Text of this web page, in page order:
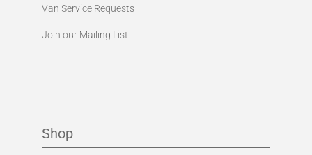
Van Service Requests
Join our Mailing List
Shop